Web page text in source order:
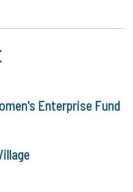
Enterprise Fund